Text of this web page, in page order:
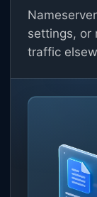
settings, or
traffic